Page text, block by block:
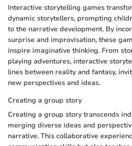
Interactive storytelling games
dynamic storytellers, prompting
to the narrative development. By
surprise and improvisation, these
inspire imaginative thinking. From
playing adventures, interactive
lines between reality and fantasy,
new perspectives and ideas.
Creating a group story
Creating a group story transcends
merging diverse ideas and
narrative. This collaborative